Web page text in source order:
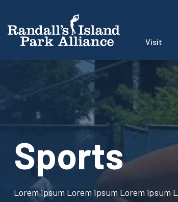
Visit
Sports
Lorem ipsum Lorem ipsum Lorem ipsum